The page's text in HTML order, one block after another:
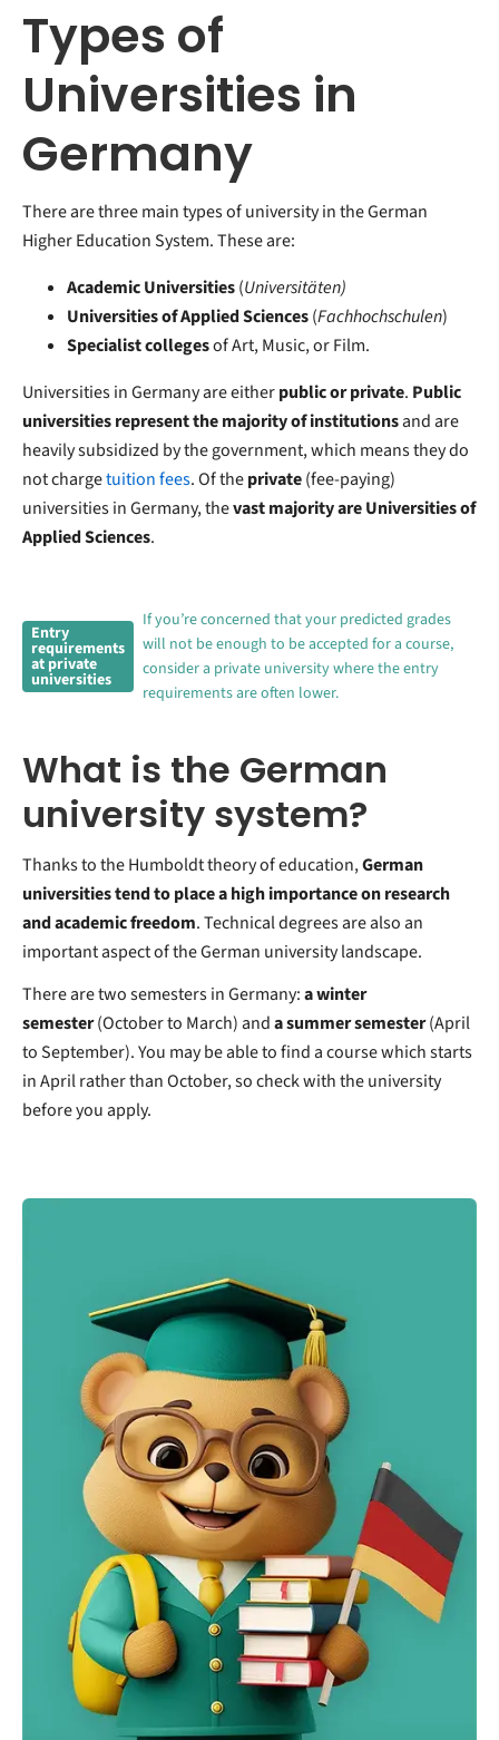
Types of
Universities in
Germany
There are three main types of university in the German
Higher Education System. These are:
AcademicUniversities(Universitäten)
Universities of Applied Sciences(Fachhochschulen)
Specialist collegesof Art, Music, or Film.
Universities in Germany are eitherpublic or private. Public
universities represent the majority of institutionsand are
heavily subsidized by the government, which means they do
not chargetuition fees. Oftheprivate(fee-paying)
universities in Germany, thevast majority are Universities of
Applied Sciences.
Entry
requirements
at private
universities
If you’re concerned that your predicted grades
will not be enough to be accepted for a course,
consider a private university where the entry
requirements are often lower.
What is the German
university system?
Thanks to the Humboldt theory of education,German
universities tend to place a high importance on research
and academic freedom. Technical degrees are also an
important aspect of the German university landscape.
There are two semesters in Germany:a winter
semester(October to March) anda summer semester(April
to September). You may be able to find a course which starts
in April rather than October, so check with the university
before you apply.